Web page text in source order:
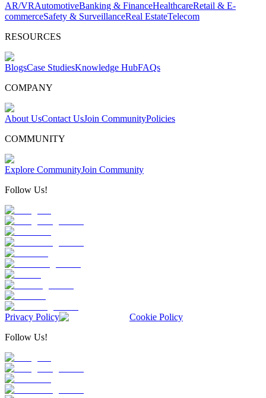
AR/VRAutomotiveBanking & FinanceHealthcareRetail & E-
commerceSafety & SurveillanceReal EstateTelecom
RESOURCES
BlogsCase StudiesKnowledge HubFAQs
COMPANY
About UsContact UsJoin CommunityPolicies
COMMUNITY
Explore CommunityJoin Community
Follow Us!
Privacy Policy
Cookie Policy
Follow Us!